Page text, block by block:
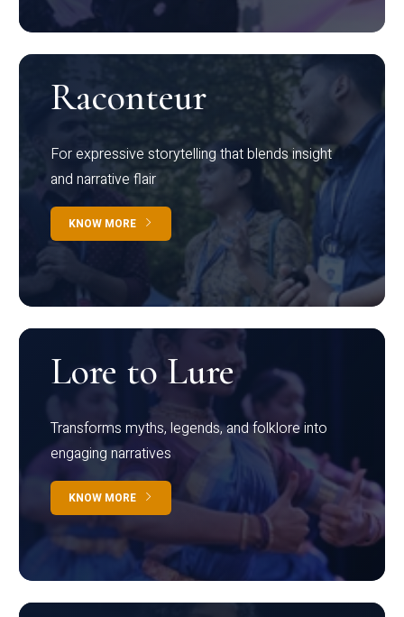
Raconteur
For expressive storytelling that blends insight
and narrative flair
KNOW MORE
Lore to Lure
Transforms myths, legends, and folklore into
engaging narratives
KNOW MORE